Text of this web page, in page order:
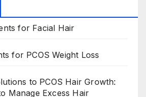
for Facial Hair
for PCOS Weight Loss
to PCOS Hair Growth:
Manage Excess Hair